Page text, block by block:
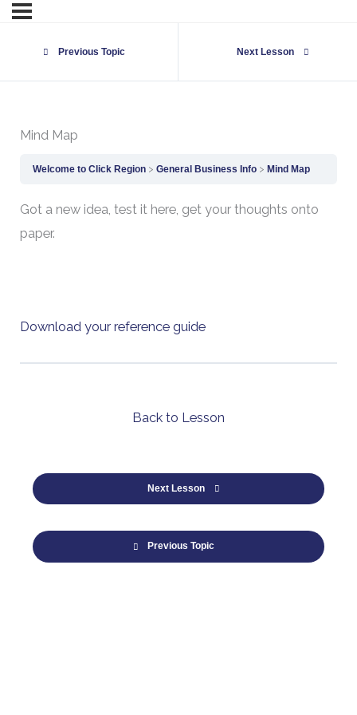
Previous Topic Next Lesson
Mind Map
Welcome to Click Region General Business Info Mind Map
Got a new idea, test it here, get your thoughts onto
paper.
Download your reference guide
Previous Topic
Back to Lesson
Next Lesson